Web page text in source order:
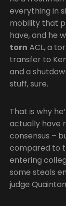
everything in
mobility that
have, and he
torn ACL, a
transfer to
and a
stuff, sure.
That is why
actually have
consensus –
compared to
entering
some steals
judge